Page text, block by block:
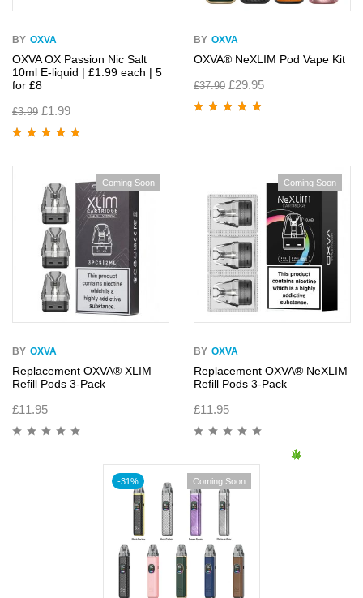
BY OXVA
OXVA OX Passion Nic Salt
10ml E-liquid | £1.99 each | 5
for £8
£3.99 £1.99
BY OXVA
OXVA® NeXLIM Pod Vape Kit
£37.90 £29.95
Coming Soon
BY OXVA
Replacement OXVA® XLIM
Refill Pods 3-Pack
£11.95
Coming Soon
BY OXVA
Replacement OXVA® NeXLIM
Refill Pods 3-Pack
£11.95
-31% Coming Soon